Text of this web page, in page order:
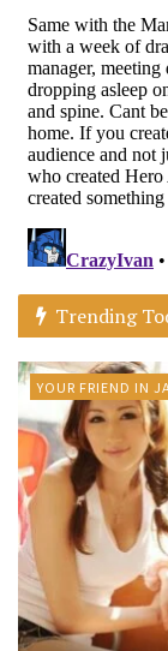
Trending
YOUR FRIEND IN